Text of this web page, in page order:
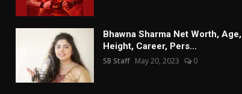
Bhawna Sharma Net Worth, Age,
Height, Career, Pers...
SB Staff May 20, 2023 0